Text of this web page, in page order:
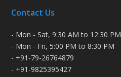
Contact Us
- Mon - Sat, 9:30 AM to 12:30 PM
- Mon - Fri, 5:00 PM to 8:30 PM
- +91-79-26764879
- +91-9825395427